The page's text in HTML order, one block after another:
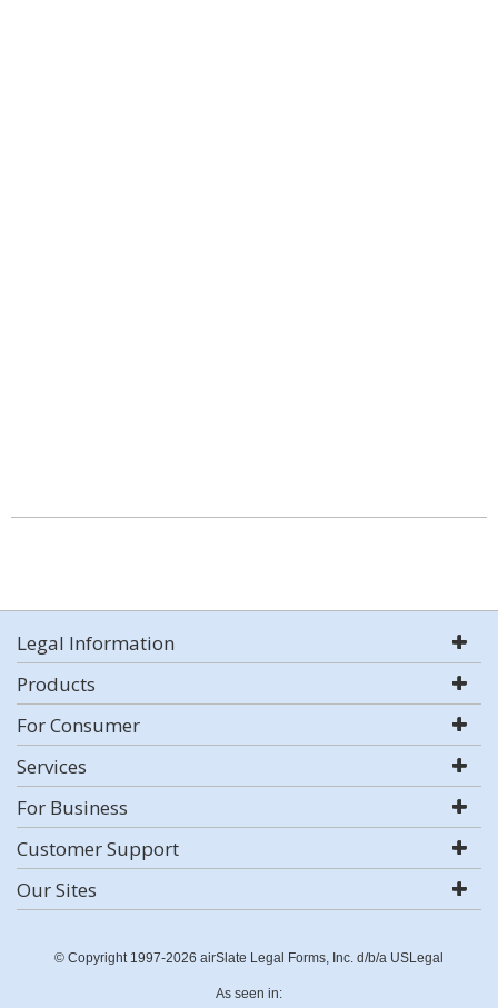
Legal Information
Products
For Consumer
Services
For Business
Customer Support
Our Sites
© Copyright 1997-2026 airSlate Legal Forms, Inc. d/b/a USLegal
As seen in: